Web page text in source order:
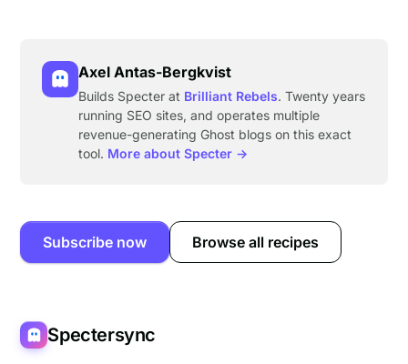
Axel Antas-Bergkvist
Builds Specter at Brilliant Rebels. Twenty years
running SEO sites, and operates multiple
revenue-generating Ghost blogs on this exact
tool. More about Specter →
Subscribe now Browse all recipes
Spectersync